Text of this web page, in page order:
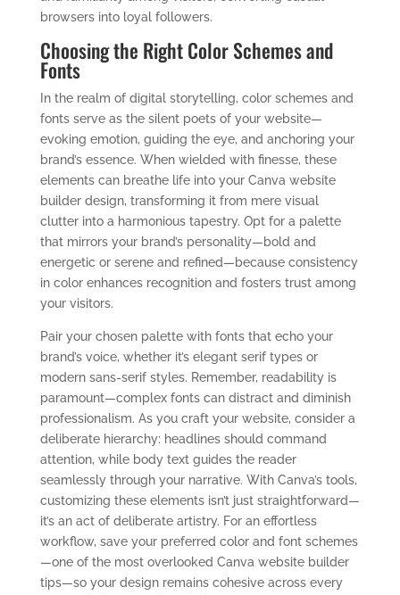
browsers into loyal followers.
Choosing the Right Color Schemes and
Fonts
In the realm of digital storytelling, color schemes and
fonts serve as the silent poets of your website—
evoking emotion, guiding the eye, and anchoring your
brand’s essence. When wielded with finesse, these
elements can breathe life into your Canva website
builder design, transforming it from mere visual
clutter into a harmonious tapestry. Opt for a palette
that mirrors your brand’s personality—bold and
energetic or serene and refined—because consistency
in color enhances recognition and fosters trust among
your visitors.
Pair your chosen palette with fonts that echo your
brand’s voice, whether it’s elegant serif types or
modern sans-serif styles. Remember, readability is
paramount—complex fonts can distract and diminish
professionalism. As you craft your website, consider a
deliberate hierarchy: headlines should command
attention, while body text guides the reader
seamlessly through your narrative. With Canva’s tools,
customizing these elements isn’t just straightforward—
it’s an act of deliberate artistry. For an effortless
workflow, save your preferred color and font schemes
—one of the most overlooked Canva website builder
tips—so your design remains cohesive across every